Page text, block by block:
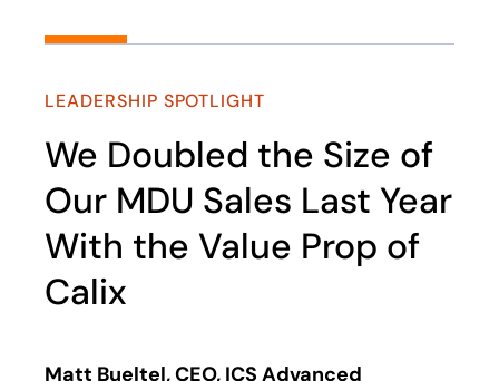
LEADERSHIP SPOTLIGHT
We Doubled the Size of
Our MDU Sales Last Year
With the Value Prop of
Calix
Matt Bueltel, CEO, ICS Advanced